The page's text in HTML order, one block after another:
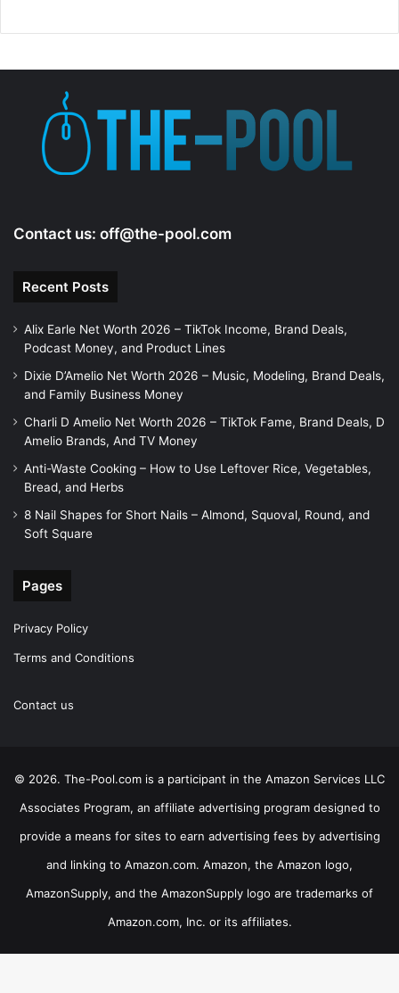
Contact us: off@the-pool.com
Recent Posts
Alix Earle Net Worth 2026 – TikTok Income, Brand Deals,
Podcast Money, and Product Lines
Dixie D’Amelio Net Worth 2026 – Music, Modeling, Brand Deals,
and Family Business Money
Charli D Amelio Net Worth 2026 – TikTok Fame, Brand Deals, D
Amelio Brands, And TV Money
Anti-Waste Cooking – How to Use Leftover Rice, Vegetables,
Bread, and Herbs
8 Nail Shapes for Short Nails – Almond, Squoval, Round, and
Soft Square
Pages
Privacy Policy
Terms and Conditions
Contact us
© 2026. The-Pool.com is a participant in the Amazon Services LLC
Associates Program, an affiliate advertising program designed to
provide a means for sites to earn advertising fees by advertising
and linking to Amazon.com. Amazon, the Amazon logo,
AmazonSupply, and the AmazonSupply logo are trademarks of
Amazon.com, Inc. or its affiliates.